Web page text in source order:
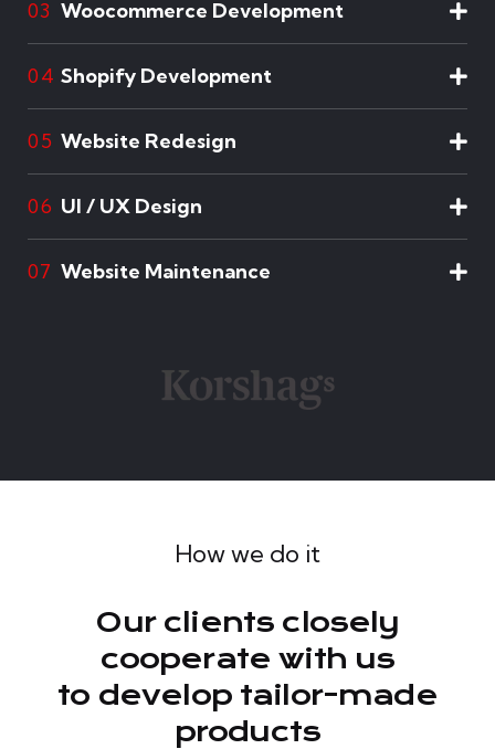
03 Woocommerce Development
04 Shopify Development
05 Website Redesign
06 UI / UX Design
07 Website Maintenance
How we do it
Our clients closely
cooperate with us
to develop tailor-made
products